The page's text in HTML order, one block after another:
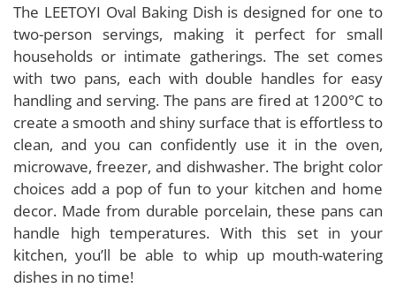
The LEETOYI Oval Baking Dish is designed for one to
two-person servings, making it perfect for small
households or intimate gatherings. The set comes
with two pans, each with double handles for easy
handling and serving. The pans are fired at 1200°C to
create a smooth and shiny surface that is effortless to
clean, and you can confidently use it in the oven,
microwave, freezer, and dishwasher. The bright color
choices add a pop of fun to your kitchen and home
decor. Made from durable porcelain, these pans can
handle high temperatures. With this set in your
kitchen, you’ll be able to whip up mouth-watering
dishes in no time!